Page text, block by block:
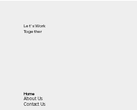
Let's Work
Together
Home
About Us
Contact Us